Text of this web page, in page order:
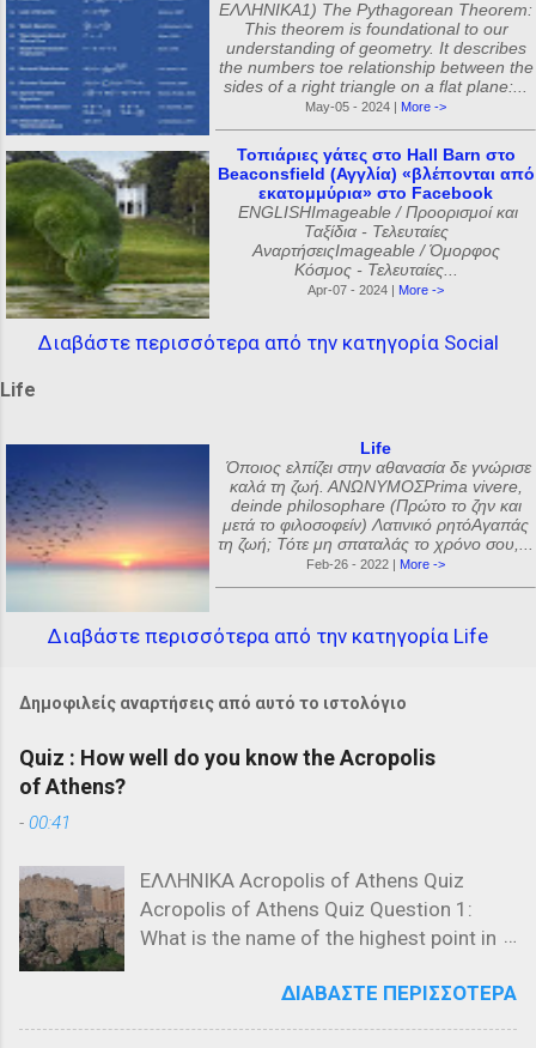
ΕΛΛΗΝΙΚΑ1) The Pythagorean Theorem:
This theorem is foundational to our
understanding of geometry. It describes
the numbers toe relationship between the
sides of a right triangle on a flat plane:...
May-05 - 2024 | More ->
Τοπιάριες γάτες στο Hall Barn στο
Beaconsfield (Αγγλία) «βλέπονται από
εκατομμύρια» στο Facebook
ENGLISHImageable / Προορισμοί και
Ταξίδια - Τελευταίες
ΑναρτήσειςImageable / Όμορφος
Κόσμος - Τελευταίες...
Apr-07 - 2024 | More ->
Διαβάστε περισσότερα από την κατηγορία Social
Life
Life
Όποιος ελπίζει στην αθανασία δε γνώρισε
καλά τη ζωή. ΑΝΩΝΥΜΟΣPrima vivere,
deinde philosophare (Πρώτο το ζην και
μετά το φιλοσοφείν) Λατινικό ρητόΑγαπάς
τη ζωή; Τότε μη σπαταλάς το χρόνο σου,...
Feb-26 - 2022 | More ->
Διαβάστε περισσότερα από την κατηγορία Life
Δημοφιλείς αναρτήσεις από αυτό το ιστολόγιο
Quiz : How well do you know the Acropolis
of Athens?
- 00:41
ΕΛΛΗΝΙΚΑ Acropolis of Athens Quiz
Acropolis of Athens Quiz Question 1:
What is the name of the highest point in
Propylaea c) The Acropolis Hill Question
2: Which of the following is NOT a
ΔΙΑΒΆΣΤΕ ΠΕΡΙΣΣΌΤΕΡΑ